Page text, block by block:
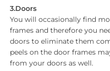
3.Doors
You will occasionally find
frames and therefore you
doors to eliminate them
peels on the door frames
from your doors as well.